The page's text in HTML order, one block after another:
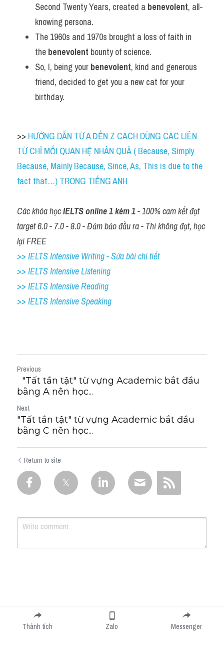
Second Twenty Years, created a benevolent, all-
knowing persona.
The 1960s and 1970s brought a loss of faith in
the benevolent bounty of science.
So, I, being your benevolent, kind and generous
friend, decided to get you a new cat for your
birthday.
>> HƯỚNG DẪN TỪ A ĐẾN Z CÁCH DÙNG CÁC LIÊN
TỪ CHỈ MỐI QUAN HỆ NHÂN QUẢ ( Because, Simply
Because, Mainly Because, Since, As, This is due to the
fact that…) TRONG TIẾNG ANH
Các khóa học IELTS online 1 kèm 1 - 100% cam kết đạt
target 6.0 - 7.0 - 8.0 - Đảm bảo đầu ra - Thi không đạt, học
lại FREE
>> IELTS Intensive Writing - Sửa bài chi tiết
>> IELTS Intensive Listening
>> IELTS Intensive Reading
>> IELTS Intensive Speaking
Previous
"Tất tần tật" từ vựng Academic bắt đầu
bằng A nên học...
Next
"Tất tần tật" từ vựng Academic bắt đầu
bằng C nên học...
Return to site
Submit
Thành tích Zalo Messenger